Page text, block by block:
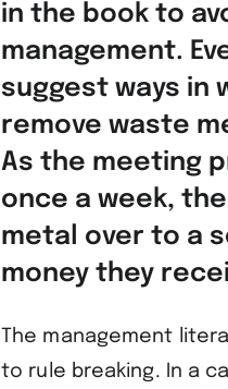
in the book to
management.
suggest ways in
remove waste
As the meeting
once a week,
metal over to a
money they
The management
to rule breaking. In a